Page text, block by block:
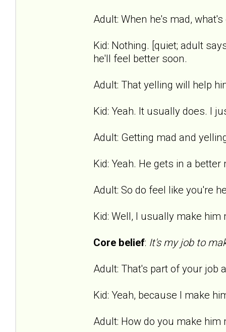
Adult: When he's mad,
Kid: Nothing. [quiet; adult
he'll feel better soon.
Adult: That yelling will help
Kid: Yeah. It usually does. I
Adult: Getting mad and
Kid: Yeah. He gets in a
Adult: So do feel like you're
Kid: Well, I usually make
Core belief: It's my job to
Adult: That's part of your job
Kid: Yeah, because I make
Adult: How do you make him